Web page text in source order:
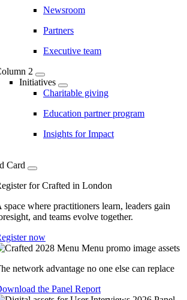
Newsroom
Partners
Executive team
2
Initiatives
Charitable giving
Education partner program
Insights for Impact
Card
for Crafted in London
space where practitioners learn, leaders gain
and teams evolve together.
now
network advantage no one else can replace
the Panel Report